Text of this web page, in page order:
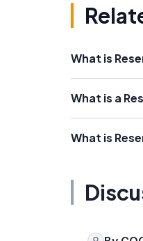
What is
What is a
What is